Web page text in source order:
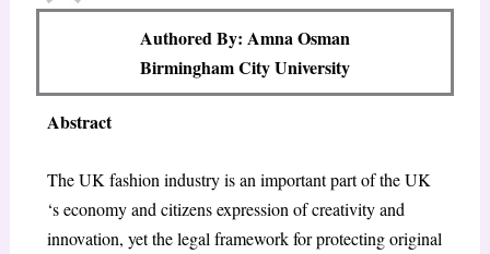
Authored By: Amna Osman
Birmingham City University
Abstract
The UK fashion industry is an important part of the UK
‘s economy and citizens expression of creativity and
innovation, yet the legal framework for protecting original